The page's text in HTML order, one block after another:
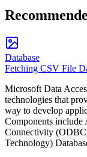
Database
Fetching CSV File
Microsoft Data
technologies that
way to develop
Components
Connectivity
Technology)